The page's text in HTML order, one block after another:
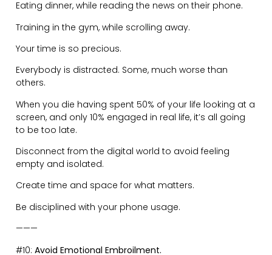
responding.
These are high level stakes, so your emotional maturity
needs to reflect that.
———
#11:Have No Expectations.
The quickest path to disappointment is expecting
someone to behave a certain way.
It’s easy to feel upset by expecting someone to act the
situations before there are any ‘unfavourable’
outcomes.
———